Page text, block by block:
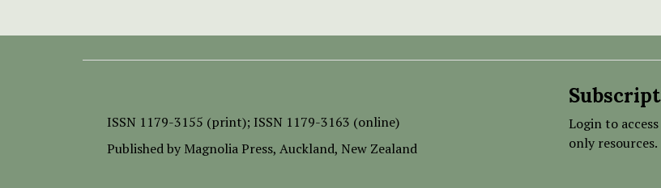
ISSN 1179-3155 (print); ISSN 1179-3163 (online)
Published by Magnolia Press, Auckland, New Zealand
Login to
only resources.